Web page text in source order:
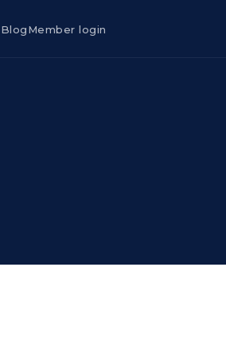
BlogMember login